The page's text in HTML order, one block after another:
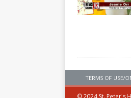
TERMS OF USE/
© 2024 St. Peter's